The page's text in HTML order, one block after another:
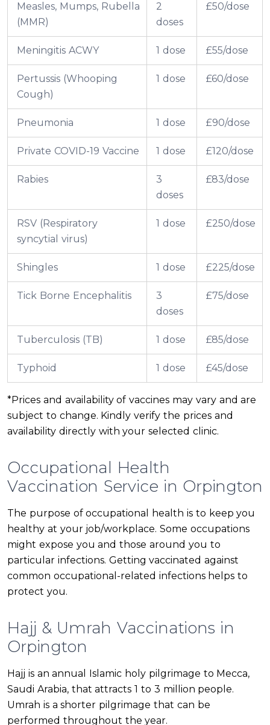
Measles, Mumps, Rubella
(MMR)
2
doses
£50/dose
Meningitis ACWY 1 dose £55/dose
Pertussis (Whooping
Cough)
1 dose £60/dose
Pneumonia 1 dose £90/dose
Private COVID-19 Vaccine 1 dose £120/dose
Rabies
3
doses
£83/dose
RSV (Respiratory
syncytial virus)
1 dose £250/dose
Shingles 1 dose £225/dose
Tick Borne Encephalitis
3
doses
£75/dose
Tuberculosis (TB) 1 dose £85/dose
Typhoid 1 dose £45/dose
*Prices and availability of vaccines may vary and are
subject to change. Kindly verify the prices and
availability directly with your selected clinic.
Occupational Health
Vaccination Service in Orpington
The purpose of occupational health is to keep you
healthy at your job/workplace. Some occupations
might expose you and those around you to
particular infections. Getting vaccinated against
common occupational-related infections helps to
protect you.
Hajj & Umrah Vaccinations in
Orpington
Hajj is an annual Islamic holy pilgrimage to Mecca,
Saudi Arabia, that attracts 1 to 3 million people.
Umrah is a shorter pilgrimage that can be
performed throughout the year.